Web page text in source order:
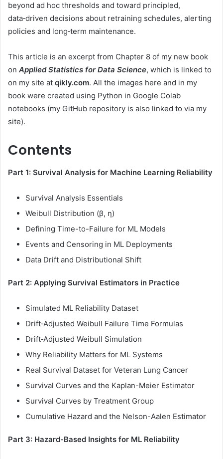
beyond ad hoc thresholds and toward principled,
data‑driven decisions about retraining schedules, alerting
policies and long‑term maintenance.
This article is an excerpt from Chapter 8 of my new book
on Applied Statistics for Data Science, which is linked to
on my site at qikly.com. All the images here and in my
book were created using Python in Google Colab
notebooks (my GitHub repository is also linked to via my
site).
Contents
Part 1: Survival Analysis for Machine Learning Reliability
Survival Analysis Essentials
Weibull Distribution (β, η)
Defining Time-to-Failure for ML Models
Events and Censoring in ML Deployments
Data Drift and Distributional Shift
Part 2: Applying Survival Estimators in Practice
Simulated ML Reliability Dataset
Drift‑Adjusted Weibull Failure Time Formulas
Drift‑Adjusted Weibull Simulation
Why Reliability Matters for ML Systems
Real Survival Dataset for Veteran Lung Cancer
Survival Curves and the Kaplan-Meier Estimator
Survival Curves by Treatment Group
Cumulative Hazard and the Nelson-Aalen Estimator
Part 3: Hazard-Based Insights for ML Reliability